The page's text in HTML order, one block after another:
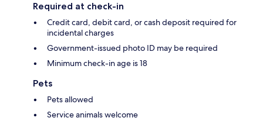
Required at check-in
Credit card, debit card, or cash deposit required for
incidental charges
Government-issued photo ID may be required
Minimum check-in age is 18
Pets
Pets allowed
Service animals welcome